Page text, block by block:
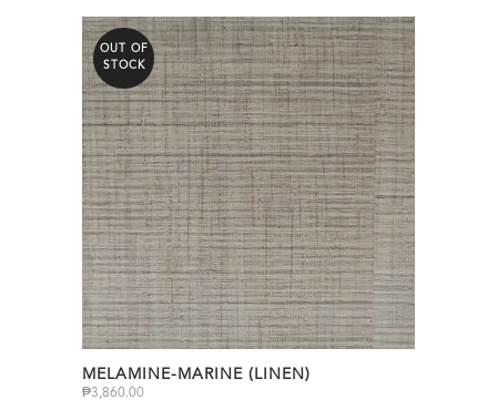
OUT OF
STOCK
MELAMINE-MARINE (LINEN)
₱3,860.00